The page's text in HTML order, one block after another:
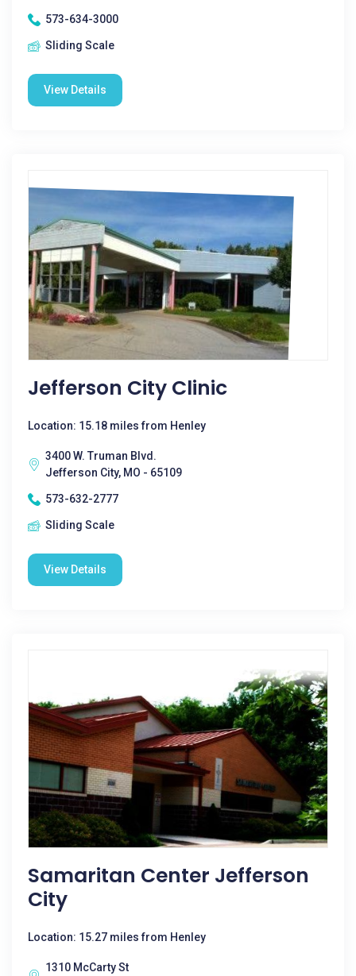
573-634-3000
Sliding Scale
View Details
Jefferson City Clinic
Location: 15.18 miles from Henley
3400 W. Truman Blvd.
Jefferson City, MO - 65109
573-632-2777
Sliding Scale
View Details
Samaritan Center Jefferson
City
Location: 15.27 miles from Henley
1310 McCarty St